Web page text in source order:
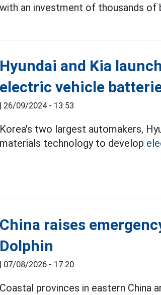
with an investment of thousands of
Hyundai and Kia
electric vehicle
| 26/09/2024 - 13:53
Korea's two largest automakers,
materials technology to develop
China raises
Dolphin
| 07/08/2026 - 17:20
Coastal provinces in eastern China